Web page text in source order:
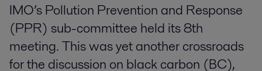
IMO’s Pollution Prevention and Response
(PPR) sub-committee held its 8th
meeting. This was yet another crossroads
for the discussion on black carbon (BC),